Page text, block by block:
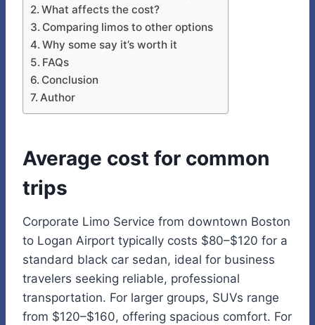
What affects the cost?
Comparing limos to other options
Why some say it’s worth it
FAQs
Conclusion
Author
Average cost for common
trips
Corporate Limo Service from downtown Boston
to Logan Airport typically costs $80–$120 for a
standard black car sedan, ideal for business
travelers seeking reliable, professional
transportation. For larger groups, SUVs range
from $120–$160, offering spacious comfort. For